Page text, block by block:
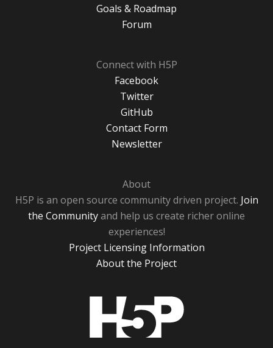
Goals & Roadmap
Forum
Connect with H5P
Facebook
Twitter
GitHub
Contact Form
Newsletter
About
H5P is an open source community driven project. Join
the Communityand help us create richer online
experiences!
Project Licensing Information
About the Project